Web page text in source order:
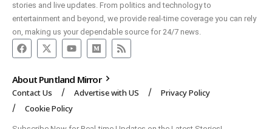
stories and live updates. From politics and technology to
entertainment and beyond, we provide real-time coverage you can rely
on, making us your dependable source for 24/7 news.
About Puntland Mirror
Contact Us Advertise with US
Privacy Policy
Cookie Policy